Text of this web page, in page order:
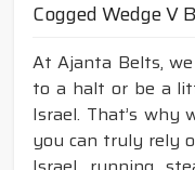
Cogged Wedge V
At Ajanta Belts,
to a halt or be a
Israel. That’s
you can truly rely